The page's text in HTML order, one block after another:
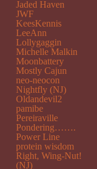
Jaded Haven
JWF
KeesKennis
LeeAnn
Lollygaggin
Michelle Malkin
Moonbattery
Mostly Cajun
neo-neocon
Nightfly (NJ)
Oldandevil2
pamibe
Pereiraville
Pondering…….
Power Line
protein wisdom
Right, Wing-Nut!
(NJ)